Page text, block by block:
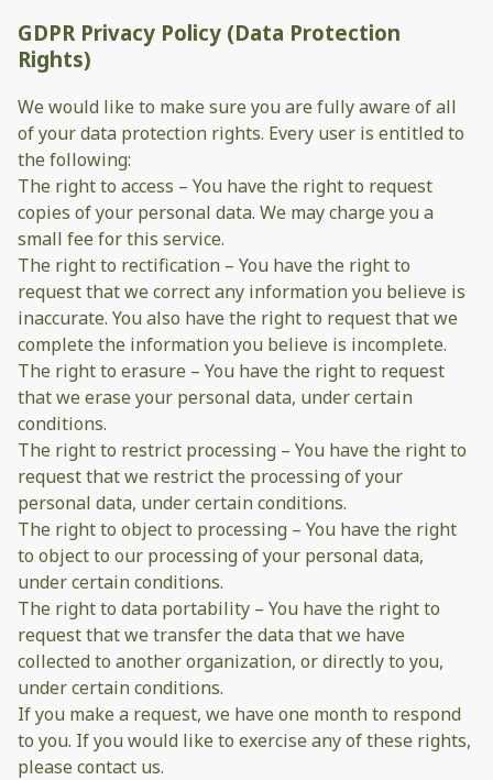
GDPR Privacy Policy (Data Protection
Rights)
We would like to make sure you are fully aware of all
of your data protection rights. Every user is entitled to
the following:
The right to access – You have the right to request
copies of your personal data. We may charge you a
small fee for this service.
The right to rectification – You have the right to
request that we correct any information you believe is
inaccurate. You also have the right to request that we
complete the information you believe is incomplete.
The right to erasure – You have the right to request
that we erase your personal data, under certain
conditions.
The right to restrict processing – You have the right to
request that we restrict the processing of your
personal data, under certain conditions.
The right to object to processing – You have the right
to object to our processing of your personal data,
under certain conditions.
The right to data portability – You have the right to
request that we transfer the data that we have
collected to another organization, or directly to you,
under certain conditions.
If you make a request, we have one month to respond
to you. If you would like to exercise any of these rights,
please contact us.